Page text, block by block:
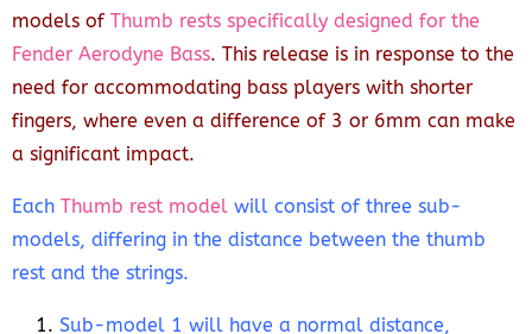
models of Thumb rests specifically designed for the
Fender Aerodyne Bass. This release is in response to the
need for accommodating bass players with shorter
fingers, where even a difference of 3 or 6mm can make
a significant impact.
Each Thumb rest model will consist of three sub-
models, differing in the distance between the thumb
rest and the strings.
Sub-model 1 will have a normal distance,